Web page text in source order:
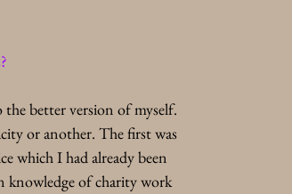
better version of myself.
or another. The first was
which I had already been
knowledge of charity work